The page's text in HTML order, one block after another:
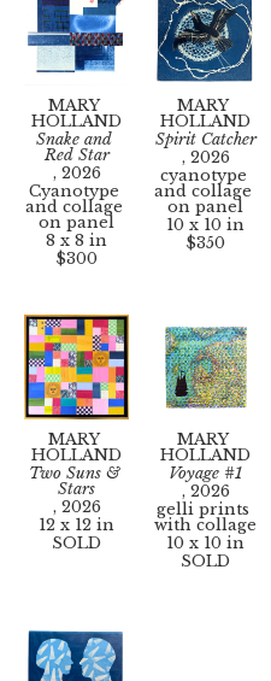
MARY
HOLLAND
Snake and
Red Star
, 2026
Cyanotype
and collage
on panel
8 x 8 in
$300
MARY
HOLLAND
Spirit Catcher
, 2026
cyanotype
and collage
on panel
10 x 10 in
$350
MARY
HOLLAND
Two Suns &
Stars
, 2026
12 x 12 in
SOLD
MARY
HOLLAND
Voyage #1
, 2026
gelli prints
with collage
10 x 10 in
SOLD